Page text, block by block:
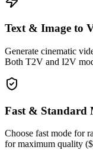
Text & Image to
Generate cinematic
Both T2V and I2V
Fast & Standard
Choose fast mode for
for maximum quality